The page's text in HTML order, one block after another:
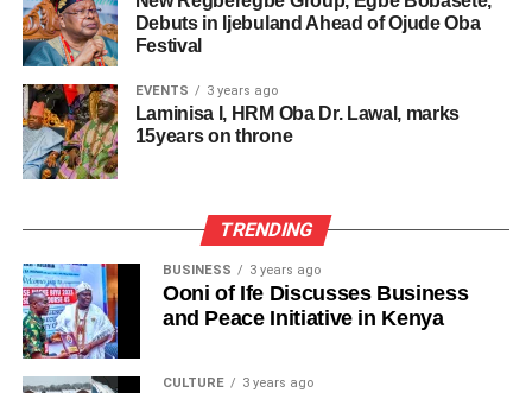
Debuts in Ijebuland Ahead of Ojude Oba
Festival
EVENTS 3 years ago
Laminisa I, HRM Oba Dr. Lawal, marks
15years on throne
TRENDING
BUSINESS 3 years ago
Ooni of Ife Discusses Business
and Peace Initiative in Kenya
CULTURE 3 years ago